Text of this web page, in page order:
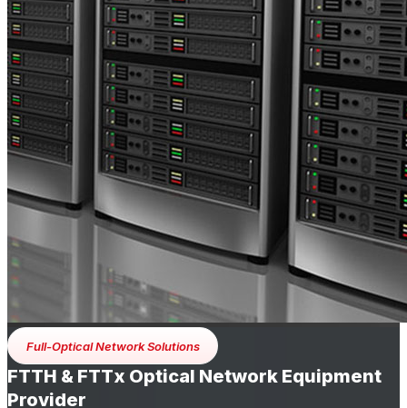
Full-Optical Network Solutions
FTTH & FTTx Optical Network Equipment
Provider